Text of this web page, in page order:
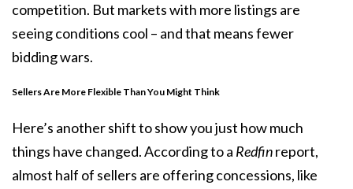
competition. But markets with more listings are
seeing conditions cool – and that means fewer
bidding wars.
Sellers Are More Flexible Than You Might Think
Here’s another shift to show you just how much
things have changed. According to a Redfinreport,
almost half of sellers are offeringconcessions, like